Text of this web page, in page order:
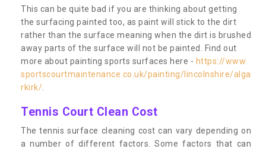
This can be quite bad if you are thinking about getting
the surfacing painted too, as paint will stick to the dirt
rather than the surface meaning when the dirt is brushed
away parts of the surface will not be painted. Find out
more about painting sports surfaces here - https://www.
sportscourtmaintenance.co.uk/painting/lincolnshire/alga
rkirk/
Tennis Court Clean Cost
The tennis surface cleaning cost can vary depending on
a number of different factors. Some factors that can